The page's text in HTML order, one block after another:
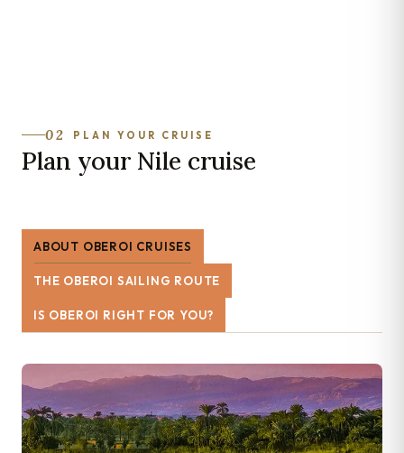
02 PLAN YOUR CRUISE
Plan your Nile cruise
ABOUT OBEROI CRUISES
THE OBEROI SAILING ROUTE
IS OBEROI RIGHT FOR YOU?